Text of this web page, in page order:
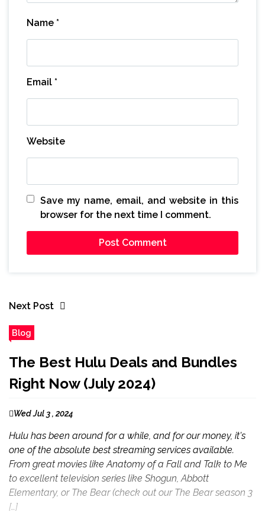
Name *
Email *
Website
Save my name, email, and website in this
browser for the next time I comment.
Next Post
Blog
The Best Hulu Deals and Bundles
Right Now (July 2024)
Wed Jul 3 , 2024
Hulu has been around for a while, and for our money, it's
one of the absolute best streaming services available.
From great movies like Anatomy of a Fall and Talk to Me
to excellent television series like Shogun, Abbott
Elementary, or The Bear (check out our The Bear season 3
[…]